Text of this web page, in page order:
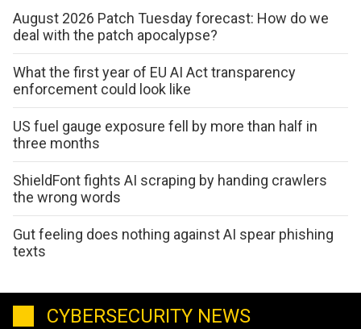
August 2026 Patch Tuesday forecast: How do we
deal with the patch apocalypse?
What the first year of EU AI Act transparency
enforcement could look like
US fuel gauge exposure fell by more than half in
three months
ShieldFont fights AI scraping by handing crawlers
the wrong words
Gut feeling does nothing against AI spear phishing
texts
CYBERSECURITY NEWS